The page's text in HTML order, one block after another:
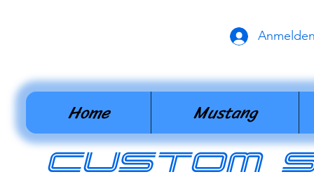
Anmelden
Home Mustang